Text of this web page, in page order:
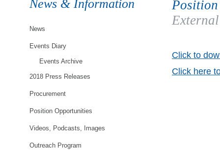
News & Information
News
Events Diary
Events Archive
2018 Press Releases
Procurement
Position Opportunities
Videos, Podcasts, Images
Outreach Program
Click to
Click here